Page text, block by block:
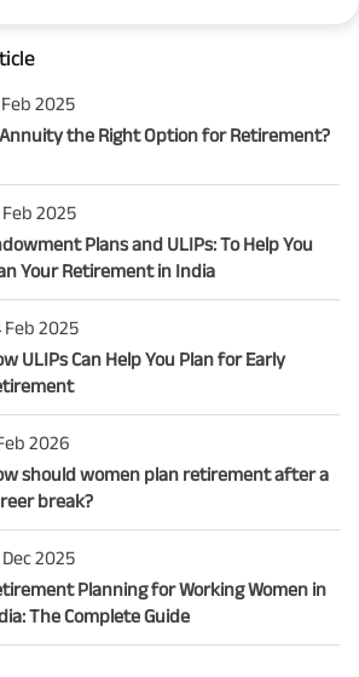
Feb 2025
the Right Option for Retirement?
Feb 2025
Plans and ULIPs: To Help You
Your Retirement in India
Feb 2025
ULIPs Can Help You Plan for Early
2026
should women plan retirement after a
break?
Dec 2025
Planning for Working Women in
The Complete Guide